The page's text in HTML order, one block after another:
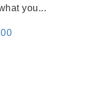
you...
Current